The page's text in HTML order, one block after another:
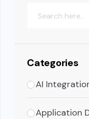
Categories
AI
Application